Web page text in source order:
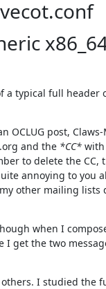
a typical full header
OCLUG post,
and the *CC* with
to delete the CC,
annoying to you
other mailing lists
when I
I get the two
others. I studied the